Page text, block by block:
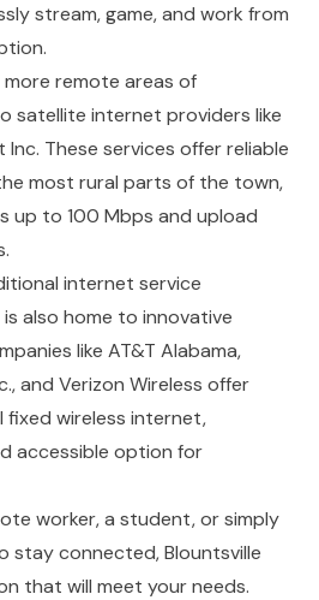
stream, game, and work from
remote areas of
satellite internet providers like
Inc. These services offer reliable
most rural parts of the town,
up to 100 Mbps and upload
internet service
also home to innovative
like AT&T Alabama,
and Verizon Wireless offer
wireless internet,
accessible option for
worker, a student, or simply
stay connected, Blountsville
that will meet your needs.